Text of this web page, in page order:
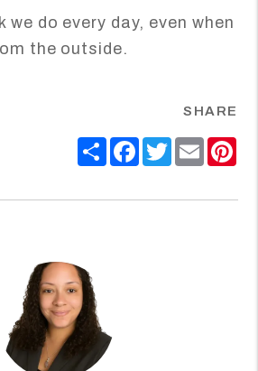
do every day, even when
the outside.
SHARE
ShareFacebook
Twitter
Email